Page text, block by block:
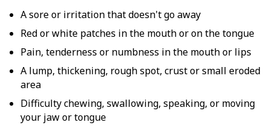
A sore or irritation that doesn't go away
Red or white patches in the mouth or on the tongue
Pain, tenderness or numbness in the mouth or lips
A lump, thickening, rough spot, crust or small eroded
area
Difficulty chewing, swallowing, speaking, or moving
your jaw or tongue